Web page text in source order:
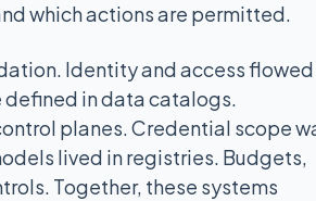
which actions are permitted.
Identity and access
defined in data catalogs.
planes. Credential scope
lived in registries. Budgets,
Together, these systems